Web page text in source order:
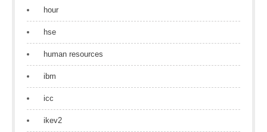
hour
hse
human resources
ibm
icc
ikev2